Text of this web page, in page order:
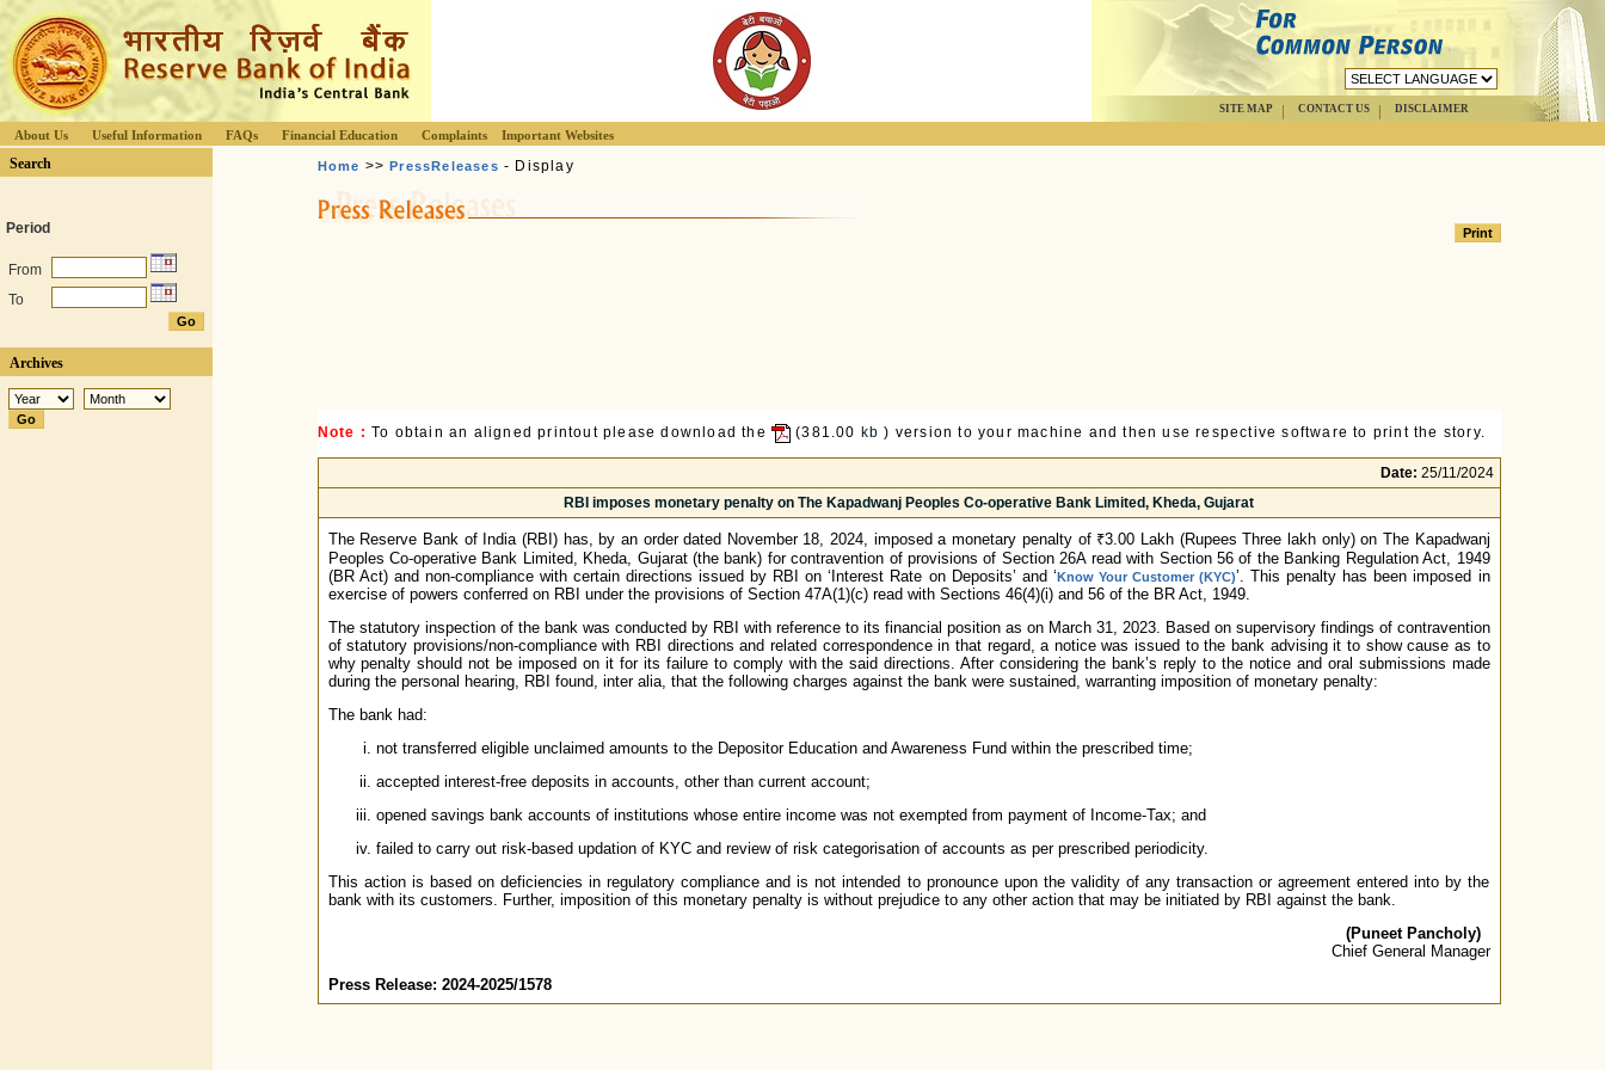
SITE MAP CONTACT US DISCLAIMER
About Us Useful Information FAQs Financial Education Complaints Important Websites
Search
Period
From
To
Archives
Home >>PressReleases - Display
Note : To obtain an aligned printout please download the (381.00 kb ) version to your machine and then use respective software to print the story.
Date: 25/11/2024
RBI imposes monetary penalty on The Kapadwanj Peoples Co-operative Bank Limited, Kheda, Gujarat
The Reserve Bank of India (RBI) has, by an order dated November 18, 2024, imposed a monetary penalty of ₹3.00 Lakh (Rupees Three lakh only) on The Kapadwanj
Peoples Co-operative Bank Limited, Kheda, Gujarat (the bank) for contravention of provisions of Section 26A read with Section 56 of the Banking Regulation Act, 1949
(BR Act) and non-compliance with certain directions issued by RBI on ‘Interest Rate on Deposits’ and ‘Know Your Customer (KYC)’. This penalty has been imposed in
exercise of powers conferred on RBI under the provisions of Section 47A(1)(c) read with Sections 46(4)(i) and 56 of the BR Act, 1949.
The statutory inspection of the bank was conducted by RBI with reference to its financial position as on March 31, 2023. Based on supervisory findings of contravention
of statutory provisions/non-compliance with RBI directions and related correspondence in that regard, a notice was issued to the bank advising it to show cause as to
why penalty should not be imposed on it for its failure to comply with the said directions. After considering the bank’s reply to the notice and oral submissions made
during the personal hearing, RBI found, inter alia, that the following charges against the bank were sustained, warranting imposition of monetary penalty:
The bank had:
not transferred eligible unclaimed amounts to the Depositor Education and Awareness Fund within the prescribed time;
accepted interest-free deposits in accounts, other than current account;
opened savings bank accounts of institutions whose entire income was not exempted from payment of Income-Tax; and
failed to carry out risk-based updation of KYC and review of risk categorisation of accounts as per prescribed periodicity.
This action is based on deficiencies in regulatory compliance and is not intended to pronounce upon the validity of any transaction or agreement entered into by the
bank with its customers. Further, imposition of this monetary penalty is without prejudice to any other action that may be initiated by RBI against the bank.
(Puneet Pancholy)
Chief General Manager
Press Release: 2024-2025/1578